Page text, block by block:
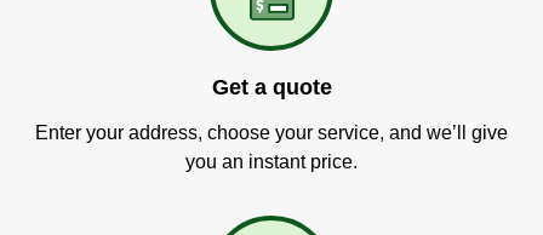
Get a quote
Enter your address, choose your service, and we’ll give
you an instant price.